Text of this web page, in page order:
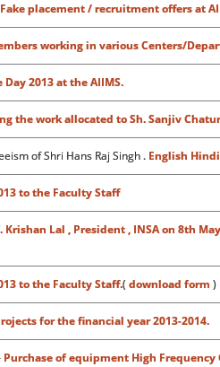
placement / recruitment offers at
working in various Centers/
2013 at the AIIMS.
the work allocated to Sh. Sanjiv
of Shri Hans Raj Singh . English Hindi
to the Faculty Staff
Lal , President , INSA on 8th
to the Faculty Staff.( download form )
for the financial year 2013-2014.
Purchase of equipment High